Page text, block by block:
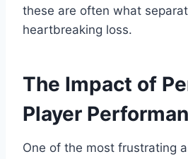
these are often what
heartbreaking loss.
The Impact of
Player
One of the most frustrating